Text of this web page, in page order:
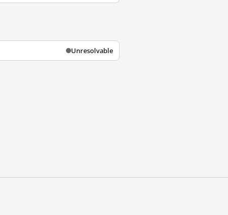
Unresolvable